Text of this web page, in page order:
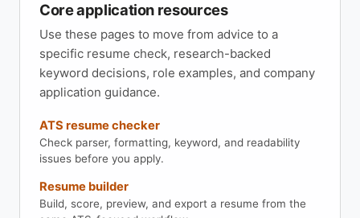
Core application resources
Use these pages to move from advice to a
specific resume check, research-backed
keyword decisions, role examples, and company
application guidance.
ATS resume checker
Check parser, formatting, keyword, and readability
issues before you apply.
Resume builder
Build, score, preview, and export a resume from the